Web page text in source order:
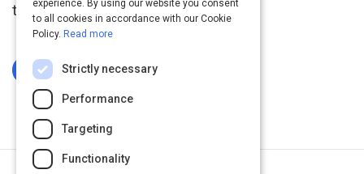
the Beauty Sector.
Log In To Complete
experience. By using our website you consent
to all cookies in accordance with our Cookie
Policy. Read more
Strictly necessary
Performance
Targeting
Functionality